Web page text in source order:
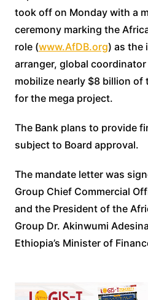
took off on Monday with a
ceremony marking the
role (www.AfDB.org) as the
arranger, global
mobilize nearly $8 billion of
for the mega project.
The Bank plans to provide
subject to Board approval.
The mandate letter was
Group Chief Commercial
and the President of the
Group Dr. Akinwumi
Ethiopia’s Minister of